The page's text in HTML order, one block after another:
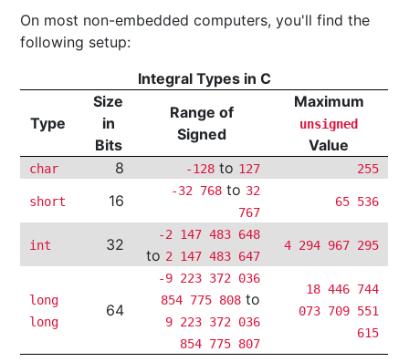
On most non-embedded computers, you'll find the
following setup:
Integral Types in C
Type
Size
in
Bits
Range of
Signed
Maximum
unsigned
Value
char 8 -128 to 127 255
short 16
-32 768 to 32
767
65 536
int 32
-2 147 483 648
to 2 147 483 647
4 294 967 295
long
long
64
-9 223 372 036
854 775 808 to
9 223 372 036
854 775 807
18 446 744
073 709 551
615